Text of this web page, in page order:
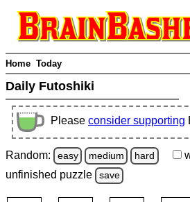
Home Today
Daily Futoshiki
Please consider supporting
Random: easy medium hard
unfinished puzzle save